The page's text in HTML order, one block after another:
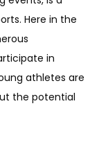
Here in the
in
athletes are
the potential